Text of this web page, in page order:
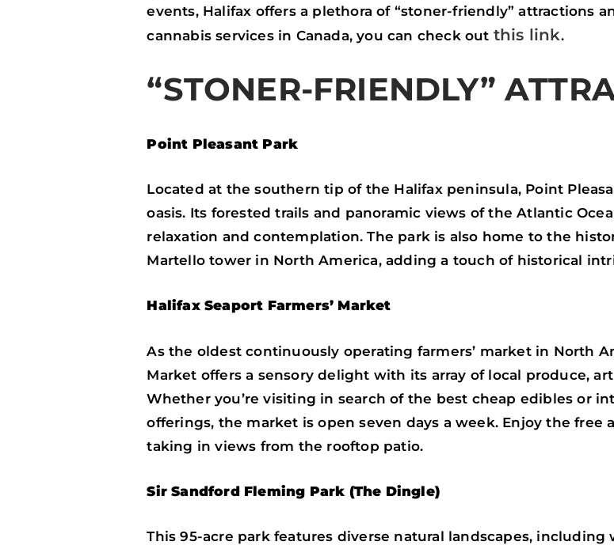
events, Halifax offers a plethora of “stoner-friendly” attractions
cannabis services in Canada, you can check out this link.
“STONER-FRIENDLY”
Point Pleasant Park
Located at the southern tip of the Halifax peninsula, Point
oasis. Its forested trails and panoramic views of the Atlantic
relaxation and contemplation. The park is also home to the
Martello tower in North America, adding a touch of historical
Halifax Seaport Farmers’ Market
As the oldest continuously operating farmers’ market in North
Market offers a sensory delight with its array of local produce,
Whether you’re visiting in search of the best cheap edibles or
offerings, the market is open seven days a week. Enjoy the
taking in views from the rooftop patio.
Sir Sandford Fleming Park (The Dingle)
This 95-acre park features diverse natural landscapes,